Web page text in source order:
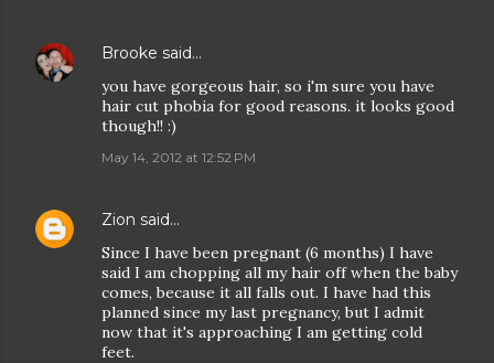
Brooke said…
you have gorgeous hair, so i'm sure you have
hair cut phobia for good reasons. it looks good
though!! :)
May 14, 2012 at 12:52 PM
Zion said…
Since I have been pregnant (6 months) I have
said I am chopping all my hair off when the baby
comes, because it all falls out. I have had this
planned since my last pregnancy, but I admit
now that it's approaching I am getting cold
feet.